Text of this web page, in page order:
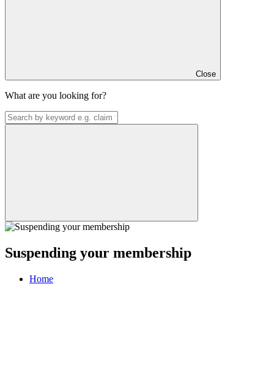
Close
What are you looking for?
Suspending your membership
Home